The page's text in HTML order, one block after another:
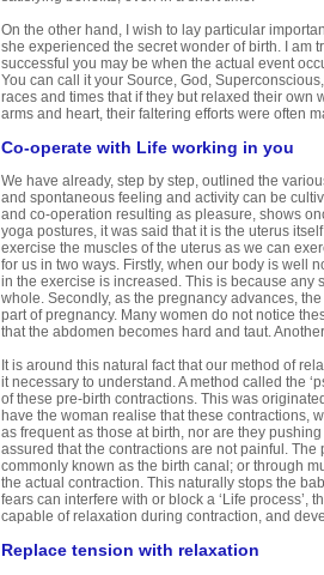
On the other hand, I wish to lay particular
she experienced the secret wonder of birth. I am
successful you may be when the actual event
You can call it your Source, God,
races and times that if they but relaxed their own
arms and heart, their faltering efforts were often
Co-operate with Life working in you
We have already, step by step, outlined the
and spontaneous feeling and activity can be
and co-operation resulting as pleasure, shows
yoga postures, it was said that it is the uterus
exercise the muscles of the uterus as we can
for us in two ways. Firstly, when our body is well
in the exercise is increased. This is because any
whole. Secondly, as the pregnancy advances,
part of pregnancy. Many women do not notice
that the abdomen becomes hard and taut.
It is around this natural fact that our method of
it necessary to understand. A method called the
of these pre-birth contractions. This was
have the woman realise that these contractions,
as frequent as those at birth, nor are they
assured that the contractions are not painful.
commonly known as the birth canal; or through
the actual contraction. This naturally stops the
fears can interfere with or block a ‘Life
capable of relaxation during contraction, and
Replace tension with relaxation